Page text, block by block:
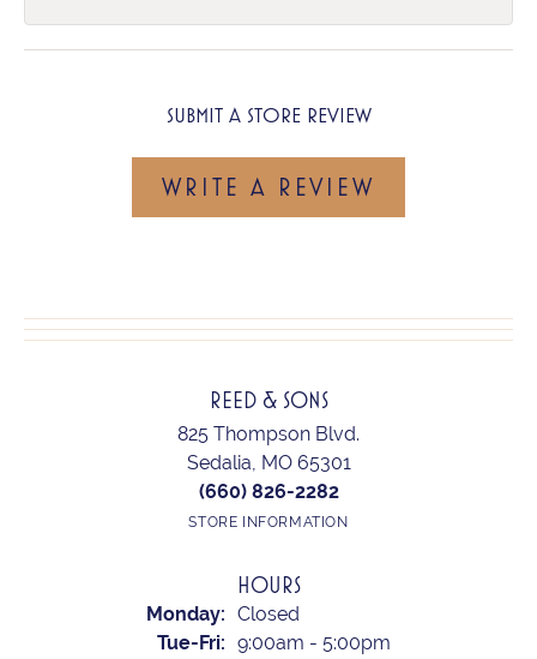
SUBMIT A STORE REVIEW
WRITE A REVIEW
REED & SONS
825 Thompson Blvd.
Sedalia, MO 65301
(660) 826-2282
STORE INFORMATION
HOURS
Monday: Closed
Tue-Fri: Tuesday - Friday:
9:00am - 5:00pm